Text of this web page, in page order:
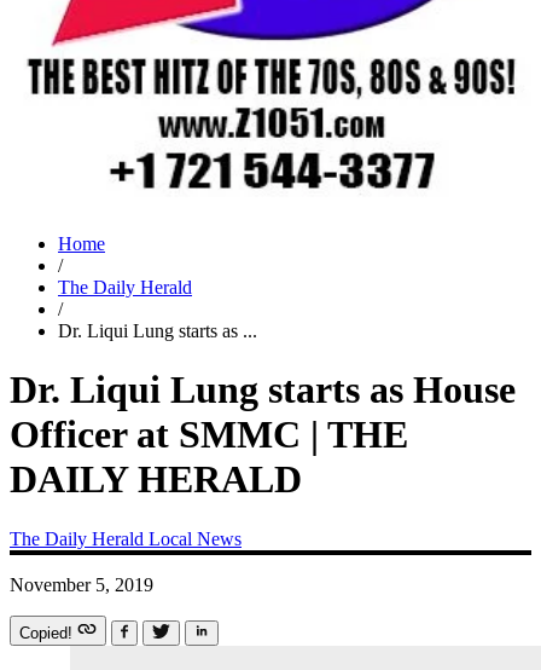
Home
/
The Daily Herald
/
Dr. Liqui Lung starts as ...
Dr. Liqui Lung starts as House
Officer at SMMC | THE
DAILY HERALD
The Daily Herald Local News
November 5, 2019
Copied!